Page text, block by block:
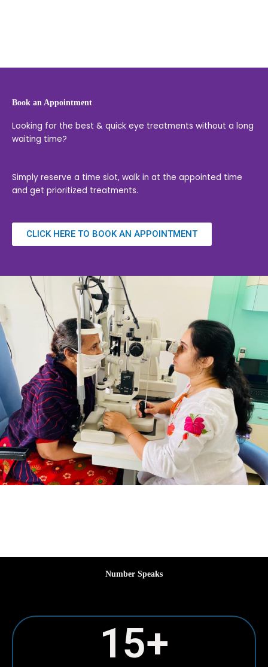
Book an Appointment
Looking for the best & quick eye treatments without a long
waiting time?
Simply reserve a time slot, walk in at the appointed time
and get prioritized treatments.
CLICK HERE TO BOOK AN APPOINTMENT
Number Speaks
15+